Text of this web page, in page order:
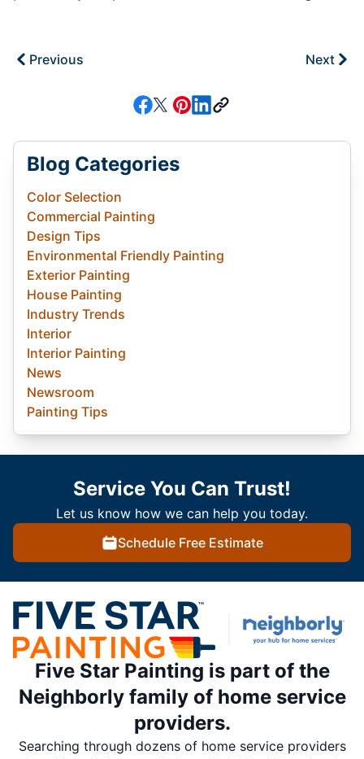
Previous Next
Blog Categories
Color Selection
Commercial Painting
Design Tips
Environmental Friendly Painting
Exterior Painting
House Painting
Industry Trends
Interior
Interior Painting
News
Newsroom
Painting Tips
Service You Can Trust!
Let us know how we can help you today.
Schedule Free Estimate
Five Star Painting is part of the
Neighborly family of home service
providers.
Searching through dozens of home service providers